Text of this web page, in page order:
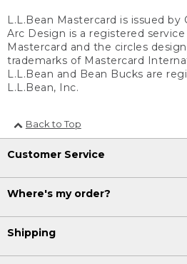
L.L.Bean Mastercard is issued by
Arc Design is a registered
Mastercard and the circles
trademarks of Mastercard
L.L.Bean and Bean Bucks are
L.L.Bean, Inc.
Back to Top
Customer Service
Where's my order?
Shipping